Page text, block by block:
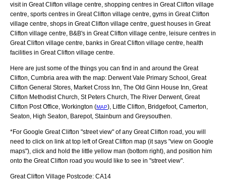
visit in Great Clifton village centre, shopping centres in Great Clifton village
centre, sports centres in Great Clifton village centre, gyms in Great Clifton
village centre, shops in Great Clifton village centre, guest houses in Great
Clifton village centre, B&B's in Great Clifton village centre, leisure centres in
Great Clifton village centre, banks in Great Clifton village centre, health
facilities in Great Clifton village centre.
Here are just some of the things you can find in and around the Great
Clifton, Cumbria area with the map: Derwent Vale Primary School, Great
Clifton General Stores, Market Cross Inn, The Old Ginn House Inn, Great
Clifton Methodist Church, St Peters Church, The River Derwent, Great
Clifton Post Office, Workington (MAP), Little Clifton, Bridgefoot, Camerton,
Seaton, High Seaton, Barepot, Stainburn and Greysouthen
*For Google Great Clifton "street view" of any Great Clifton road, you will
need to click on link at top left ofGreat Clifton map (it says "view on Google
maps"), click and hold the little yellow man (bottom right), and position him
onto the Great Clifton road you would like to see in "street view".
Great Clifton Village Postcode: CA14